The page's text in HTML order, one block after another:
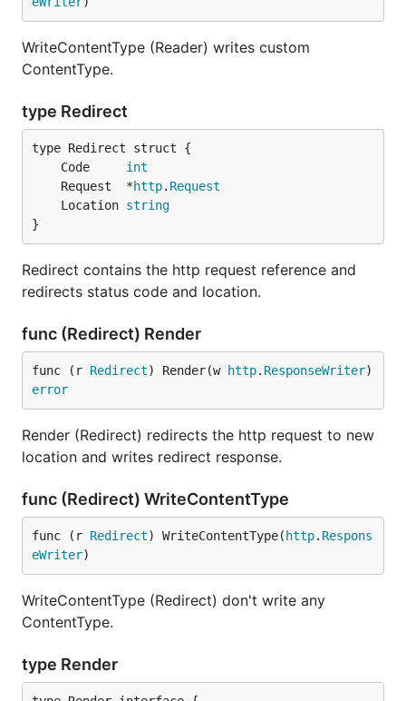
WriteContentType (Reader) writes custom
ContentType.
type Redirect
	Code
int
	Request  *
http. Request
	Location
string
}
Redirect contains the http request reference and
redirects status code and location.
func (Redirect) Render
func (r Redirect) Render(w http. ResponseWriter
error
Render (Redirect) redirects the http request to new
location and writes redirect response.
func (Redirect) WriteContentType
func (r Redirect) WriteContentType( http. Respons
eWriter)
WriteContentType (Redirect) don't write any
ContentType.
type Render